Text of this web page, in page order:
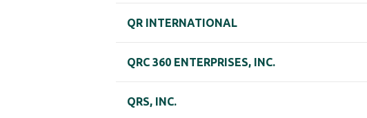
QR INTERNATIONAL
QRC 360 ENTERPRISES, INC.
QRS, INC.